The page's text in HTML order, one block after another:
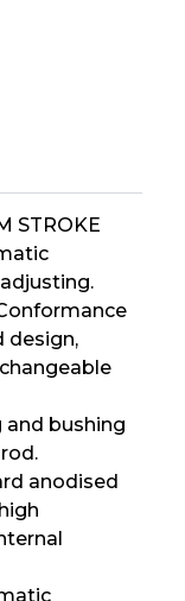
STROKE
design,
and bushing
anodised